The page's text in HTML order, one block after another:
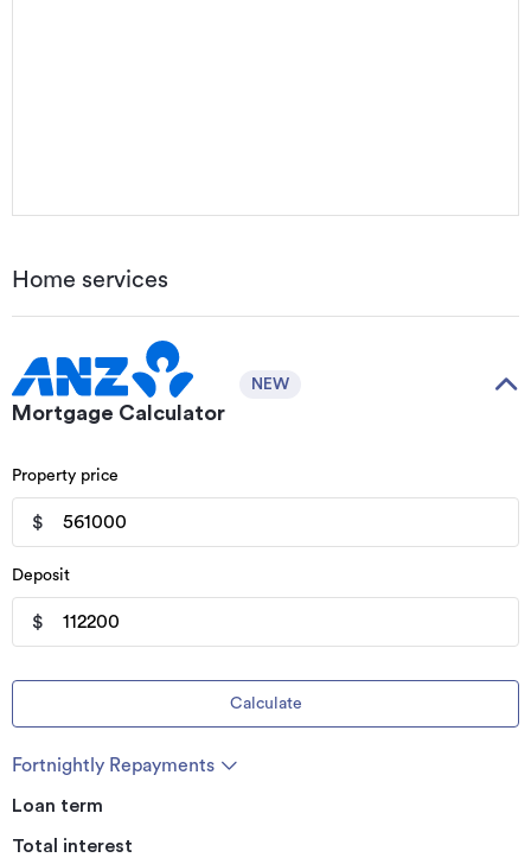
Home services
Mortgage Calculator
NEW
Property price
$
Deposit
$
Calculate
Fortnightly Repayments
Loan term
Total interest